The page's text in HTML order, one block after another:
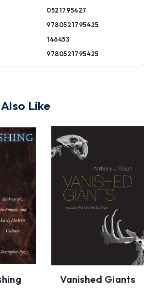
0521795427
9780521795425
146453
9780521795425
Like
Vanished Giants